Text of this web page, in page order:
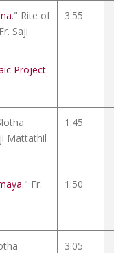
." Rite of
Saji
Project-
3:55
Mattathil
1:45
" Fr.
1:50
3:05